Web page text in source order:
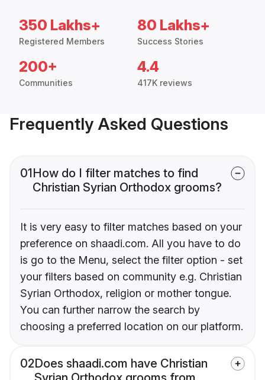
350 Lakhs+
Registered Members
80 Lakhs+
Success Stories
200+
Communities
4.4
417K reviews
Frequently Asked Questions
01How do I filter matches to find
Christian Syrian Orthodox grooms?
It is very easy to filter matches based on your
preference on shaadi.com. All you have to do
is go to the Menu, select the filter option - set
your filters based on community e.g. Christian
Syrian Orthodox, religion or mother tongue.
You can further narrow the search by
choosing a preferred location on our platform.
02Does shaadi.com have Christian